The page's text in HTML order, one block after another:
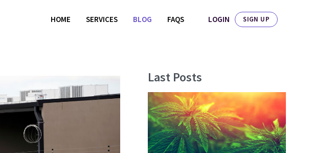
HOME SERVICES BLOG FAQS LOGIN SIGN UP
Last Posts